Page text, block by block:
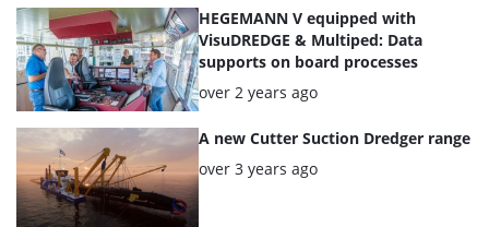
HEGEMANN V equipped with
VisuDREDGE & Multiped: Data
supports on board processes
Posted:
over 2 years ago
A new Cutter Suction Dredger range
Posted:
over 3 years ago